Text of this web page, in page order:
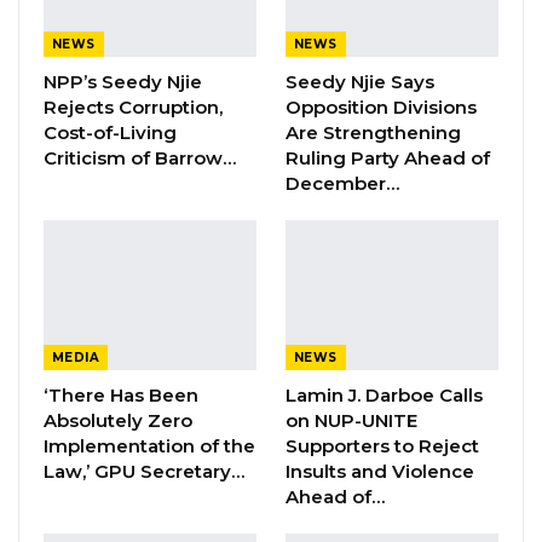
International Traders namely ADDAX and PSTV
or kept fraudulent accounts of such disposal of
products as if authorised, whereas not.
Counsel Mballow said it is their case that, in
disregard to the storage agreement between
without stock balance in their accounts at Gam
Petroleum.
Mballow said it their case that having released
such products, the Gambia government
NEWS
NPP’s Seedy Njie
Rejects Corruption,
Cost-of-Living
Criticism of Barrow…
NEWS
Seedy Njie Says
Opposition Divisions
Are Strengthening
Ruling Party Ahead of
December…
MEDIA
‘There Has Been
Absolutely Zero
Implementation of the
Law,’ GPU Secretary…
NEWS
Lamin J. Darboe Calls
on NUP-UNITE
Supporters to Reject
Insults and Violence
Ahead of…